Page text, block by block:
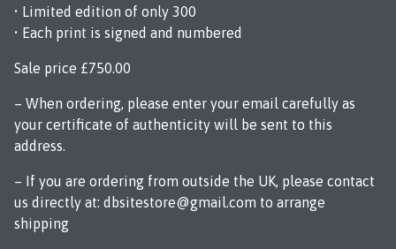
• Limited edition of only 300
• Each print is signed and numbered
Sale price £750.00
– When ordering, please enter your email carefully as
your certificate of authenticity will be sent to this
address.
– If you are ordering from outside the UK, please contact
us directly at: dbsitestore@gmail.com to arrange
shipping